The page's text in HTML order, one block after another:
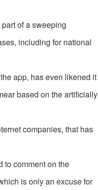
of a sweeping
including for national
app, has even likened it
based on the artificially
companies, that has
to comment on the
is only an excuse for